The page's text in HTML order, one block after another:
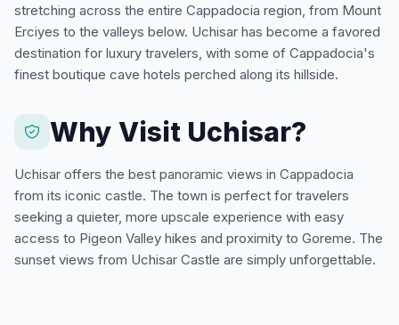
stretching across the entire Cappadocia region, from Mount
Erciyes to the valleys below. Uchisar has become a favored
destination for luxury travelers, with some of Cappadocia's
finest boutique cave hotels perched along its hillside.
Why Visit Uchisar?
Uchisar offers the best panoramic views in Cappadocia
from its iconic castle. The town is perfect for travelers
seeking a quieter, more upscale experience with easy
access to Pigeon Valley hikes and proximity to Goreme. The
sunset views from Uchisar Castle are simply unforgettable.